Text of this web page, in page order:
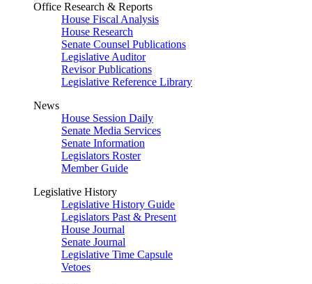
Office Research & Reports
House Fiscal Analysis
House Research
Senate Counsel Publications
Legislative Auditor
Revisor Publications
Legislative Reference Library
News
House Session Daily
Senate Media Services
Senate Information
Legislators Roster
Member Guide
Legislative History
Legislative History Guide
Legislators Past & Present
House Journal
Senate Journal
Legislative Time Capsule
Vetoes